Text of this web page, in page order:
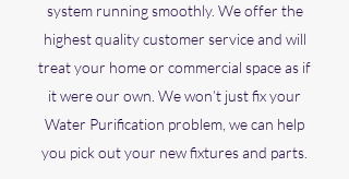
system running smoothly. We offer the
highest quality customer service and will
treat your home or commercial space as if
it were our own. We won’t just fix your
Water Purification problem, we can help
you pick out your new fixtures and parts.